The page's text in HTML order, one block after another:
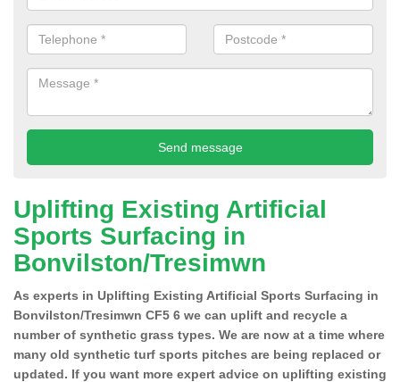
Uplifting Existing Artificial
Sports Surfacing in
Bonvilston/Tresimwn
As experts in Uplifting Existing Artificial Sports Surfacing in
Bonvilston/Tresimwn CF5 6 we can uplift and recycle a
number of synthetic grass types. We are now at a time where
many old synthetic turf sports pitches are being replaced or
updated. If you want more expert advice on uplifting existing